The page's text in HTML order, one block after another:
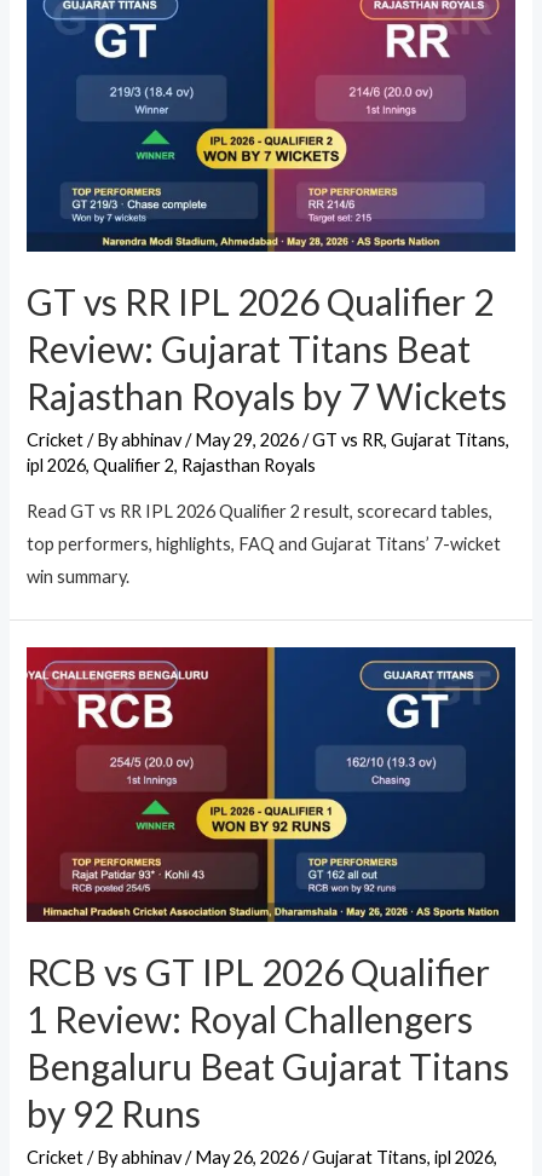
GT vs RR IPL 2026 Qualifier 2
Review: Gujarat Titans Beat
Rajasthan Royals by 7 Wickets
Cricket/ Byabhinav/May 29, 2026/GT vs RR,Gujarat Titans,
ipl 2026,Qualifier 2, Rajasthan Royals
Read GT vs RR IPL 2026 Qualifier 2 result, scorecard tables,
top performers, highlights, FAQ and Gujarat Titans’ 7-wicket
win summary.
RCB vs GT IPL 2026 Qualifier
1 Review: Royal Challengers
Bengaluru Beat Gujarat Titans
by 92 Runs
Cricket/ Byabhinav/May 26, 2026/Gujarat Titans,ipl 2026,